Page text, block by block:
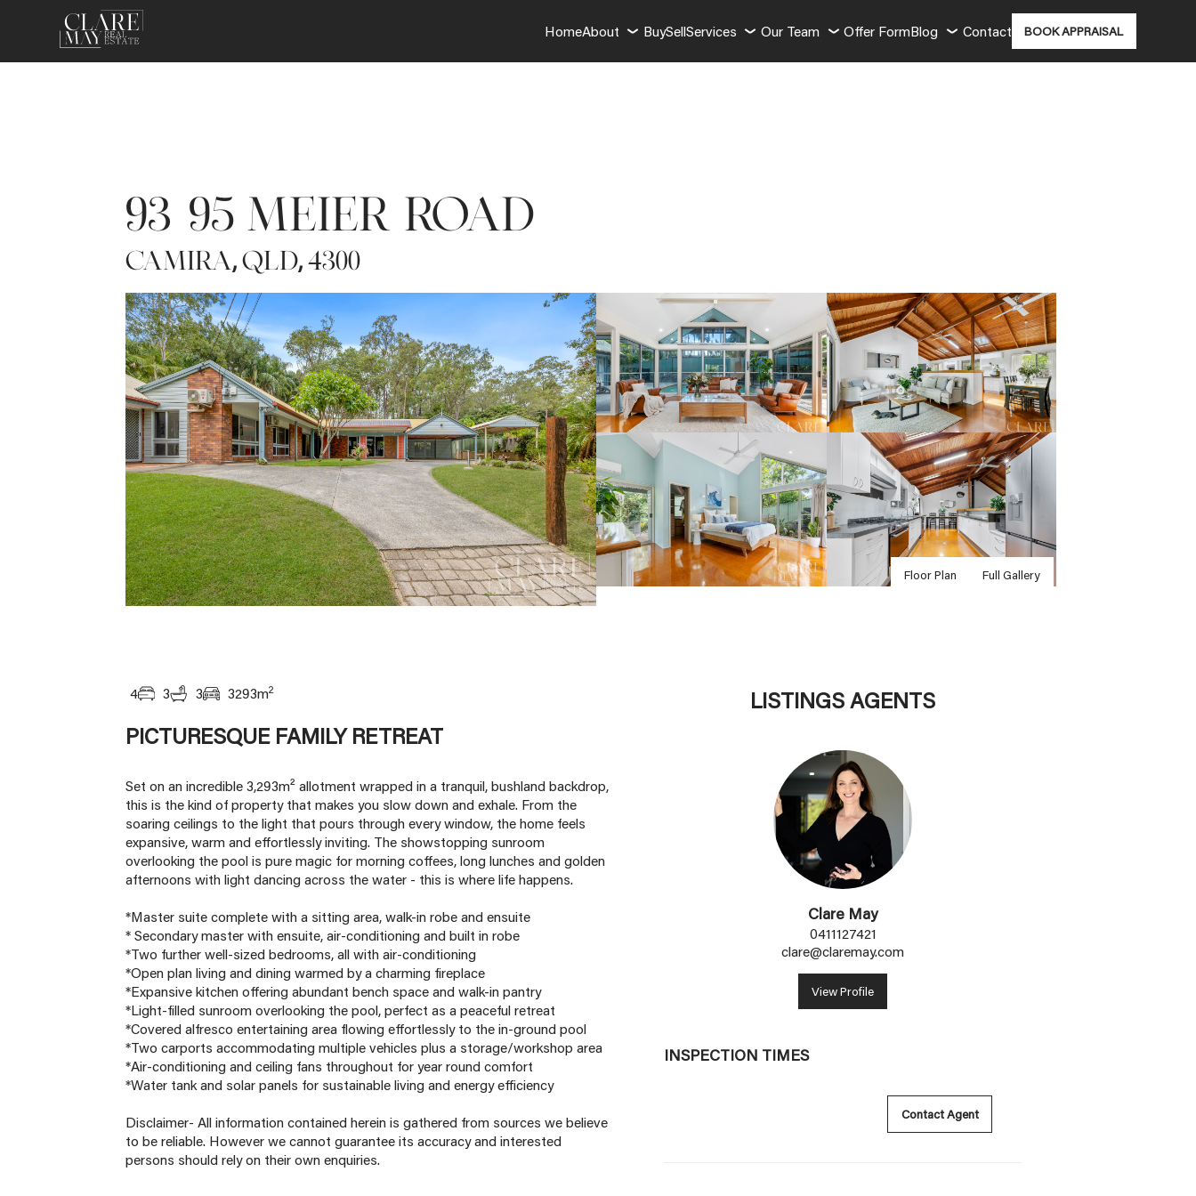
HomeAbout BuySellServices Our Team Offer FormBlog Contact BOOK APPRAISAL
93-95 MEIER ROAD
CAMIRA,QLD,4300
Floor Plan Full Gallery
4 3 3 3293m2
PICTURESQUE FAMILY RETREAT
Set on an incredible 3,293m² allotment wrapped in a tranquil, bushland backdrop,
this is the kind of property that makes you slow down and exhale. From the
soaring ceilings to the light that pours through every window, the home feels
expansive, warm and effortlessly inviting. The showstopping sunroom
overlooking the pool is pure magic for morning coffees, long lunches and golden
afternoons with light dancing across the water - this is where life happens.
*Master suite complete with a sitting area, walk-in robe and ensuite
* Secondary master with ensuite, air-conditioning and built in robe
*Two further well-sized bedrooms, all with air-conditioning
*Open plan living and dining warmed by a charming fireplace
*Expansive kitchen offering abundant bench space and walk-in pantry
*Light-filled sunroom overlooking the pool, perfect as a peaceful retreat
*Covered alfresco entertaining area flowing effortlessly to the in-ground pool
*Two carports accommodating multiple vehicles plus a storage/workshop area
*Air-conditioning and ceiling fans throughout for year round comfort
*Water tank and solar panels for sustainable living and energy efficiency
Disclaimer- All information contained herein is gathered from sources we believe
to be reliable. However we cannot guarantee its accuracy and interested
persons should rely on their own enquiries.
LISTINGS AGENTS
Clare May
0411127421
clare@claremay.com
View Profile
INSPECTION TIMES
Contact Agent